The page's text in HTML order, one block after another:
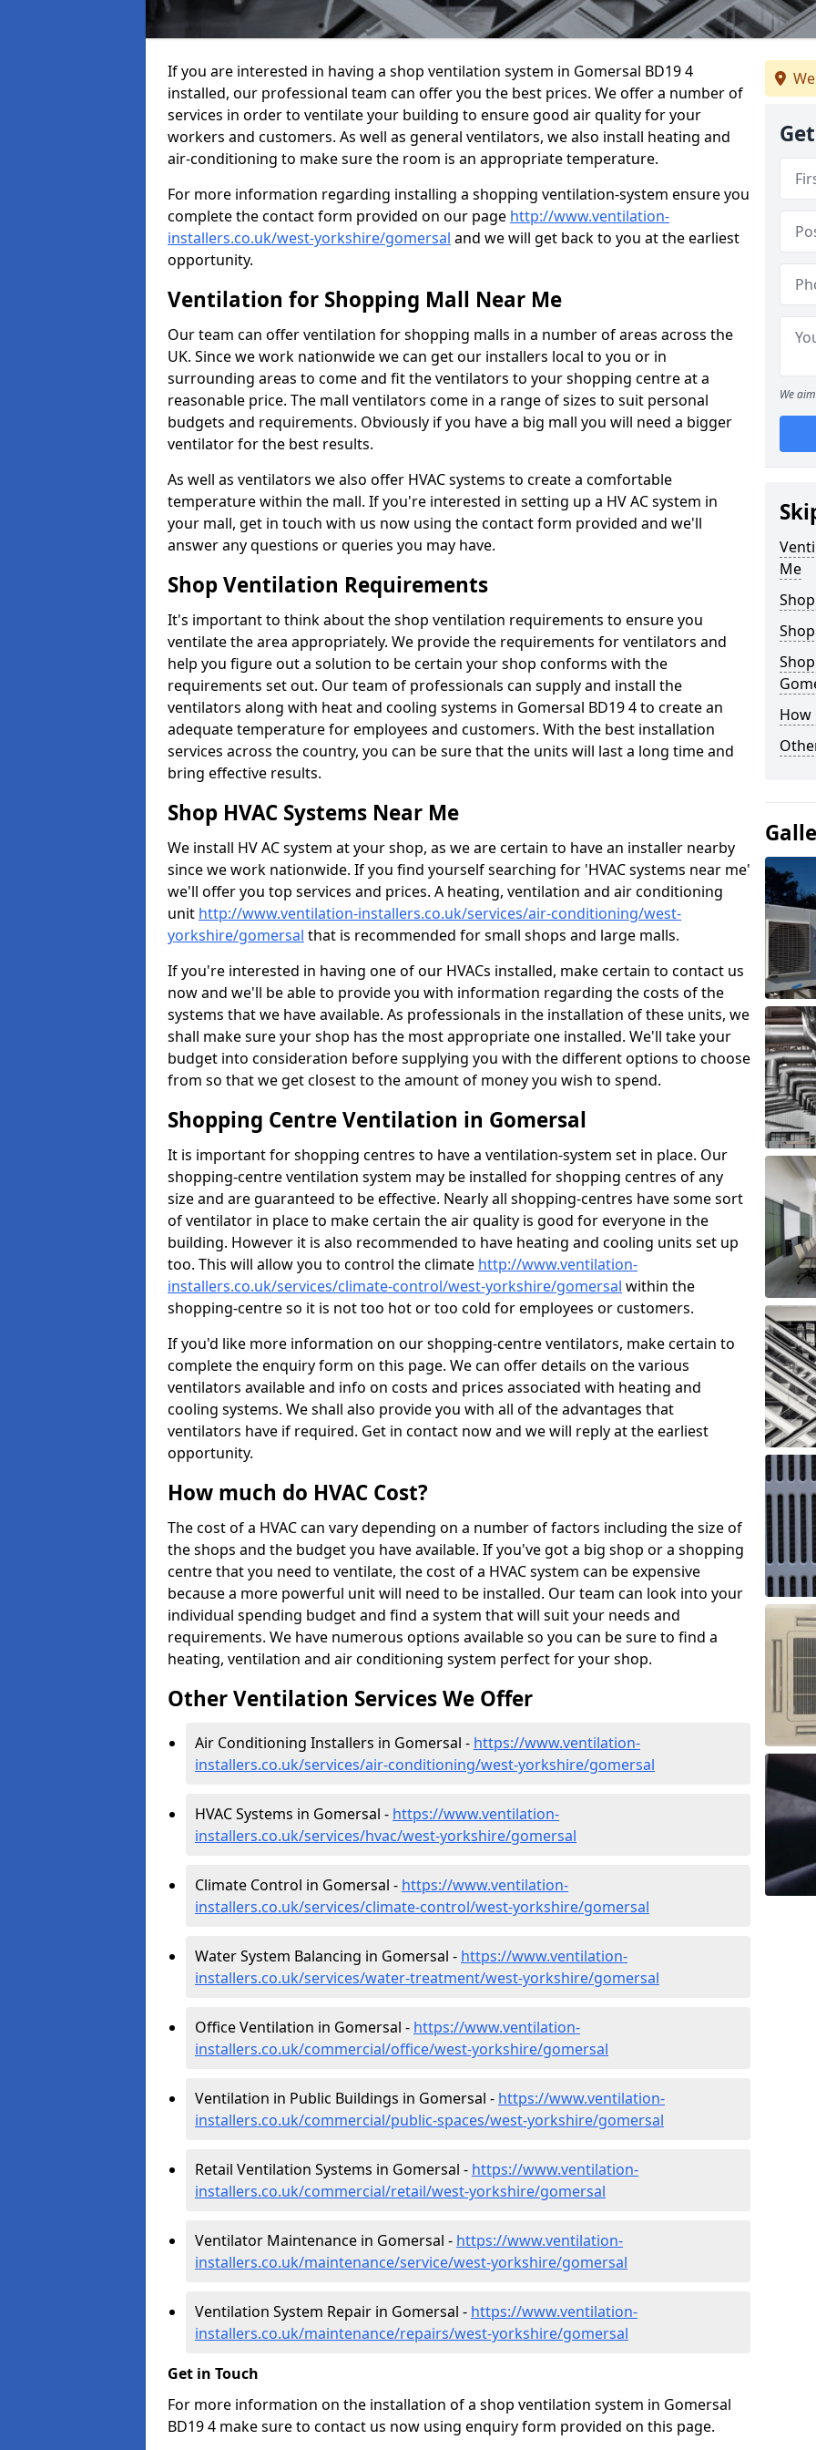
If you are interested in having a shop ventilation system in Gomersal BD19 4
installed, our professional team can offer you the best prices. We offer a number of
services in order to ventilate your building to ensure good air quality for your
workers and customers. As well as general ventilators, we also install heating and
air-conditioning to make sure the room is an appropriate temperature.
For more information regarding installing a shopping ventilation-system ensure you
complete the contact form provided on our page http://www.ventilation-
installers.co.uk/west-yorkshire/gomersal and we will get back to you at the earliest
opportunity.
Ventilation for Shopping Mall Near Me
Our team can offer ventilation for shopping malls in a number of areas across the
UK. Since we work nationwide we can get our installers local to you or in
surrounding areas to come and fit the ventilators to your shopping centre at a
reasonable price. The mall ventilators come in a range of sizes to suit personal
budgets and requirements. Obviously if you have a big mall you will need a bigger
ventilator for the best results.
As well as ventilators we also offer HVAC systems to create a comfortable
temperature within the mall. If you're interested in setting up a HV AC system in
your mall, get in touch with us now using the contact form provided and we'll
answer any questions or queries you may have.
Shop Ventilation Requirements
It's important to think about the shop ventilation requirements to ensure you
ventilate the area appropriately. We provide the requirements for ventilators and
help you figure out a solution to be certain your shop conforms with the
requirements set out. Our team of professionals can supply and install the
ventilators along with heat and cooling systems in Gomersal BD19 4 to create an
adequate temperature for employees and customers. With the best installation
services across the country, you can be sure that the units will last a long time and
bring effective results.
Shop HVAC Systems Near Me
We install HV AC system at your shop, as we are certain to have an installer nearby
since we work nationwide. If you find yourself searching for 'HVAC systems near me'
we'll offer you top services and prices. A heating, ventilation and air conditioning
unit http://www.ventilation-installers.co.uk/services/air-conditioning/west-
yorkshire/gomersal that is recommended for small shops and large malls.
If you're interested in having one of our HVACs installed, make certain to contact us
now and we'll be able to provide you with information regarding the costs of the
systems that we have available. As professionals in the installation of these units, we
shall make sure your shop has the most appropriate one installed. We'll take your
budget into consideration before supplying you with the different options to choose
from so that we get closest to the amount of money you wish to spend.
Shopping Centre Ventilation in Gomersal
It is important for shopping centres to have a ventilation-system set in place. Our
shopping-centre ventilation system may be installed for shopping centres of any
size and are guaranteed to be effective. Nearly all shopping-centres have some sort
of ventilator in place to make certain the air quality is good for everyone in the
building. However it is also recommended to have heating and cooling units set up
too. This will allow you to control the climate http://www.ventilation-
installers.co.uk/services/climate-control/west-yorkshire/gomersal within the
shopping-centre so it is not too hot or too cold for employees or customers.
If you'd like more information on our shopping-centre ventilators, make certain to
complete the enquiry form on this page. We can offer details on the various
ventilators available and info on costs and prices associated with heating and
cooling systems. We shall also provide you with all of the advantages that
ventilators have if required. Get in contact now and we will reply at the earliest
opportunity.
How much do HVAC Cost?
The cost of a HVAC can vary depending on a number of factors including the size of
the shops and the budget you have available. If you've got a big shop or a shopping
centre that you need to ventilate, the cost of a HVAC system can be expensive
because a more powerful unit will need to be installed. Our team can look into your
individual spending budget and find a system that will suit your needs and
requirements. We have numerous options available so you can be sure to find a
heating, ventilation and air conditioning system perfect for your shop.
Other Ventilation Services We Offer
Air Conditioning Installers in Gomersal - https://www.ventilation-
installers.co.uk/services/air-conditioning/west-yorkshire/gomersal
HVAC Systems in Gomersal - https://www.ventilation-
installers.co.uk/services/hvac/west-yorkshire/gomersal
Climate Control in Gomersal - https://www.ventilation-
installers.co.uk/services/climate-control/west-yorkshire/gomersal
Water System Balancing in Gomersal - https://www.ventilation-
installers.co.uk/services/water-treatment/west-yorkshire/gomersal
Office Ventilation in Gomersal - https://www.ventilation-
installers.co.uk/commercial/office/west-yorkshire/gomersal
Ventilation in Public Buildings in Gomersal - https://www.ventilation-
installers.co.uk/commercial/public-spaces/west-yorkshire/gomersal
Retail Ventilation Systems in Gomersal - https://www.ventilation-
installers.co.uk/commercial/retail/west-yorkshire/gomersal
Ventilator Maintenance in Gomersal - https://www.ventilation-
installers.co.uk/maintenance/service/west-yorkshire/gomersal
Ventilation System Repair in Gomersal - https://www.ventilation-
installers.co.uk/maintenance/repairs/west-yorkshire/gomersal
Get in Touch
For more information on the installation of a shop ventilation system in Gomersal
BD19 4 make sure to contact us now using enquiry form provided on this page.
We
Me
How